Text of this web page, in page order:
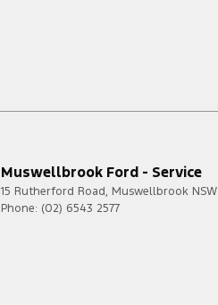
Muswellbrook Ford - Service
15 Rutherford Road, Muswellbrook NSW
Phone: (02) 6543 2577